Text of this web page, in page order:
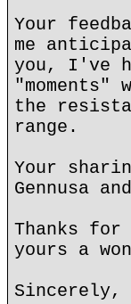
Your
me
you, I've
the
range.
Your
Gennusa
Thanks
yours a
Sincerely,